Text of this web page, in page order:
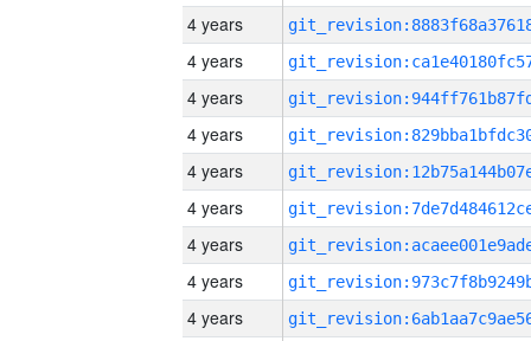
4 years
4 years
4 years
4 years
4 years
4 years
4 years
4 years
4 years